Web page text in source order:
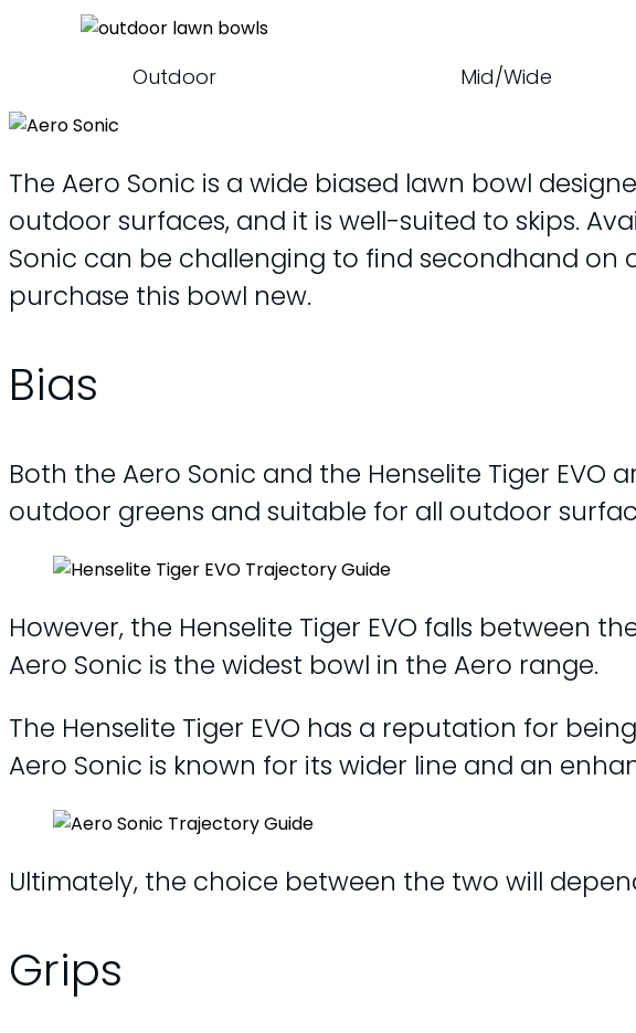
Outdoor Mid/Wide
The Aero Sonic is a wide biased lawn bowl
outdoor surfaces, and it is well-suited to skips.
Sonic can be challenging to find secondhand on
purchase this bowl new.
Bias
Both the Aero Sonic and the Henselite Tiger
outdoor greens and suitable for all outdoor
However, the Henselite Tiger EVO falls between
Aero Sonic is the widest bowl in the Aero range.
The Henselite Tiger EVO has a reputation for
Aero Sonic is known for its wider line and an
Ultimately, the choice between the two will
Grips